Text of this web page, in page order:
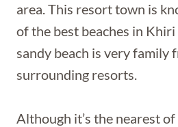
area. This resort town is
of the best beaches in
sandy beach is very family
surrounding resorts.
Although it’s the nearest